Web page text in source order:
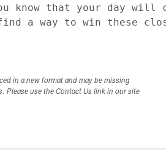
know that your day will
in a new format and may be missing
Please use the Contact Us link in our site